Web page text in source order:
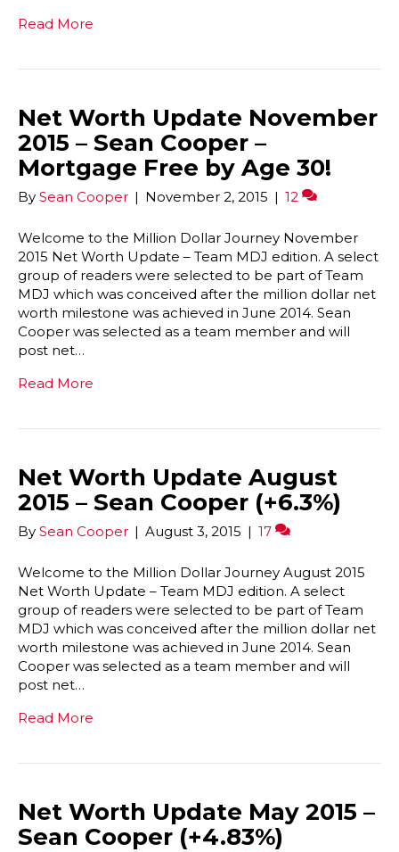
Read More
Net Worth Update November
2015 – Sean Cooper –
Mortgage Free by Age 30!
By Sean Cooper | November 2, 2015 | 12
Welcome to the Million Dollar Journey November
2015 Net Worth Update – Team MDJ edition. A select
group of readers were selected to be part of Team
MDJ which was conceived after the million dollar net
worth milestone was achieved in June 2014. Sean
Cooper was selected as a team member and will
post net…
Read More
Net Worth Update August
2015 – Sean Cooper (+6.3%)
By Sean Cooper | August 3, 2015 | 17
Welcome to the Million Dollar Journey August 2015
Net Worth Update – Team MDJ edition. A select
group of readers were selected to be part of Team
MDJ which was conceived after the million dollar net
worth milestone was achieved in June 2014. Sean
Cooper was selected as a team member and will
post net…
Read More
Net Worth Update May 2015 –
Sean Cooper (+4.83%)